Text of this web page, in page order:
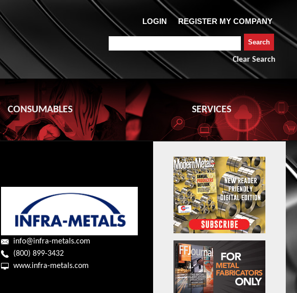
Clear Search
CONSUMABLES SERVICES
info@infra-metals.com
(800) 899-3432
www.infra-metals.com